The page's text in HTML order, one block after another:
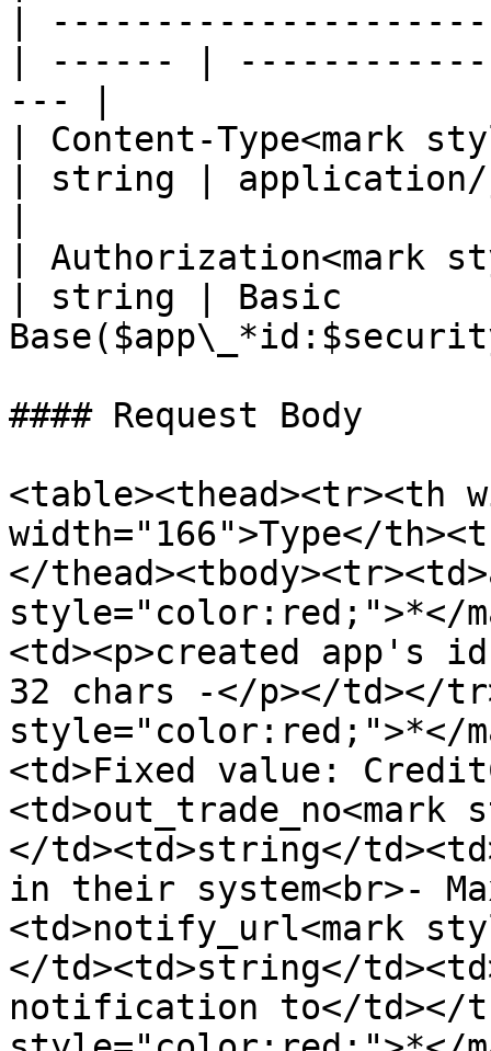
|
| ------ |
--- |
| Content-Type<mark
| string | application/
| Authorization<mark
| string | Basic
#### Request Body
<table><thead><tr><th
width="166">Type</
</
style="color:red;">*</
<td><p>created app's
32 chars -</p></td></
style="color:red;">*</
<td>Fixed value:
</td><td>string</
in their system<br>-
<td>notify_url<mark
</td><td>string</
notification to</td></